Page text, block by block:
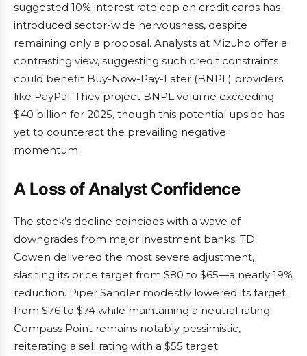
suggested 10% interest rate cap on credit cards has
introduced sector-wide nervousness, despite
remaining only a proposal. Analysts at Mizuho offer a
contrasting view, suggesting such credit constraints
could benefit Buy-Now-Pay-Later (BNPL) providers
like PayPal. They project BNPL volume exceeding
$40 billion for 2025, though this potential upside has
yet to counteract the prevailing negative
momentum.
A Loss of Analyst Confidence
The stock’s decline coincides with a wave of
downgrades from major investment banks. TD
Cowen delivered the most severe adjustment,
slashing its price target from $80 to $65—a nearly 19%
reduction. Piper Sandler modestly lowered its target
from $76 to $74 while maintaining a neutral rating.
Compass Point remains notably pessimistic,
reiterating a sell rating with a $55 target.